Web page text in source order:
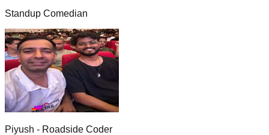
Standup Comedian
Piyush - Roadside Coder